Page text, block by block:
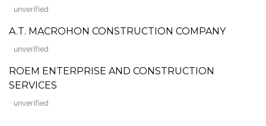
unverified
A.T. MACROHON CONSTRUCTION COMPANY
unverified
ROEM ENTERPRISE AND CONSTRUCTION
SERVICES
unverified